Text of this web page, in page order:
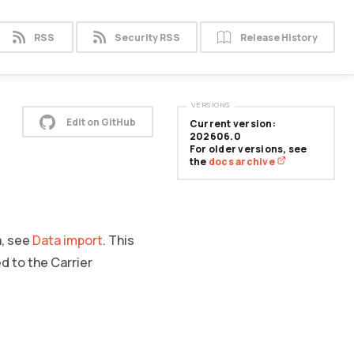
RSS Security RSS Release History
Edit on GitHub
see Data import. This
to the Carrier
Current version:
202606.0
For older versions, see
the docs archive
VERSIONS